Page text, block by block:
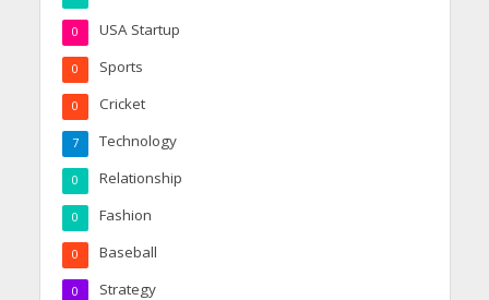
USA Startup
0
Sports
0
Cricket
0
Technology
7
Relationship
0
Fashion
0
Baseball
0
Strategy
0